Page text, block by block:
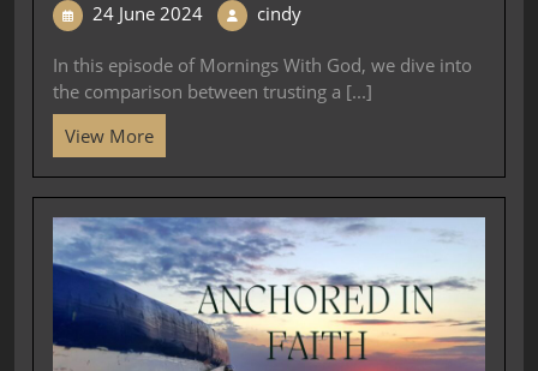
24 June 2024 cindy
In this episode of Mornings With God, we dive into
the comparison between trusting a [...]
View More